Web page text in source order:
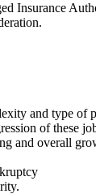
Insurance
and type of
of these
and overall